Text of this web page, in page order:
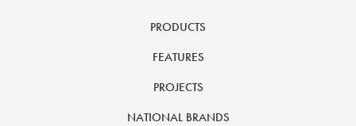
PRODUCTS
FEATURES
PROJECTS
NATIONAL BRANDS